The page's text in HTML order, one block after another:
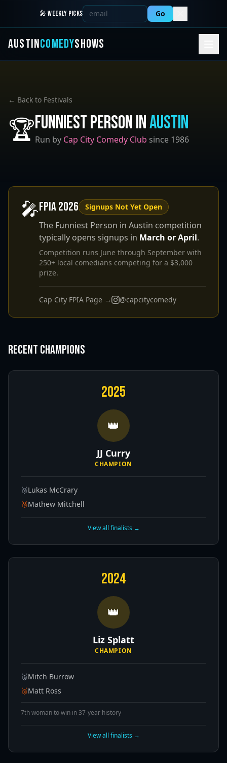
🎤 WEEKLY PICKS Go
AUSTINCOMEDYSHOWS
← Back to Festivals
🏆Funniest Person inAustin
Run by Cap City Comedy Club since 1986
🎤FPIA2026 Signups Not Yet Open
The Funniest Person in Austin competition
typically opens signups in March or April.
Competition runs June through September with
250+ local comedians competing for a $3,000
prize.
Cap City FPIA Page → @capcitycomedy
Recent Champions
2025
👑
JJ Curry
CHAMPION
🥈Lukas McCrary
🥉Mathew Mitchell
View all finalists →
2024
👑
Liz Splatt
CHAMPION
🥈Mitch Burrow
🥉Matt Ross
7th woman to win in 37-year history
View all finalists →